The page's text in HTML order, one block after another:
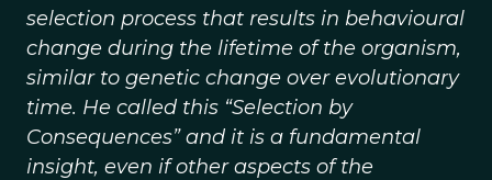
selection process that results in behavioural
change during the lifetime of the organism,
similar to genetic change over evolutionary
time. He called this “Selection by
Consequences” and it is a fundamental
insight, even if other aspects of the